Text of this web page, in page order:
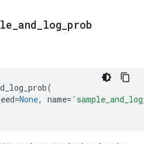
and log prob
(
=None, name=